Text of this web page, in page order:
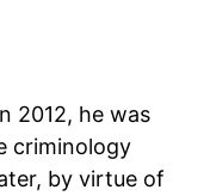
2012, he was
criminology
by virtue of